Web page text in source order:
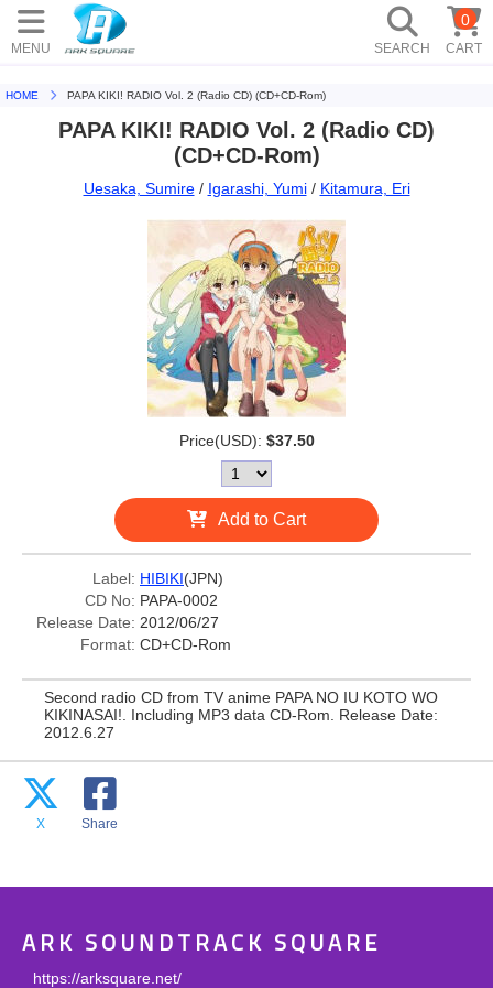
MENU SEARCH CART
0
HOME PAPA KIKI! RADIO Vol. 2 (Radio CD) (CD+CD-Rom)
PAPA KIKI! RADIO Vol. 2 (Radio CD)
(CD+CD-Rom)
Uesaka, Sumire/ Igarashi, Yumi/ Kitamura, Eri
Price(USD): $37.50
Add to Cart
Label: HIBIKI(JPN)
CD No: PAPA-0002
Release Date: 2012/06/27
Format: CD+CD-Rom
Second radio CD from TV anime PAPA NO IU KOTO WO
KIKINASAI!. Including MP3 data CD-Rom. Release Date:
2012.6.27
X Share
ARK SOUNDTRACK SQUARE
https://arksquare.net/